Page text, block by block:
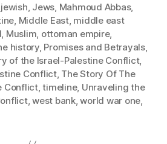
jewish, Jews, Mahmoud Abbas,
, Middle East, middle east
, Muslim, ottoman empire,
history, Promises and Betrayals,
of the Israel-Palestine Conflict,
Conflict, The Story Of The
Conflict,timeline, Unraveling the
,west bank,world war one,